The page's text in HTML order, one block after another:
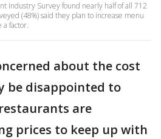
Industry Survey found nearly half of all 712
(48%) said they plan to increase menu
a factor.
about the cost
be disappointed to
are
prices to keep up with